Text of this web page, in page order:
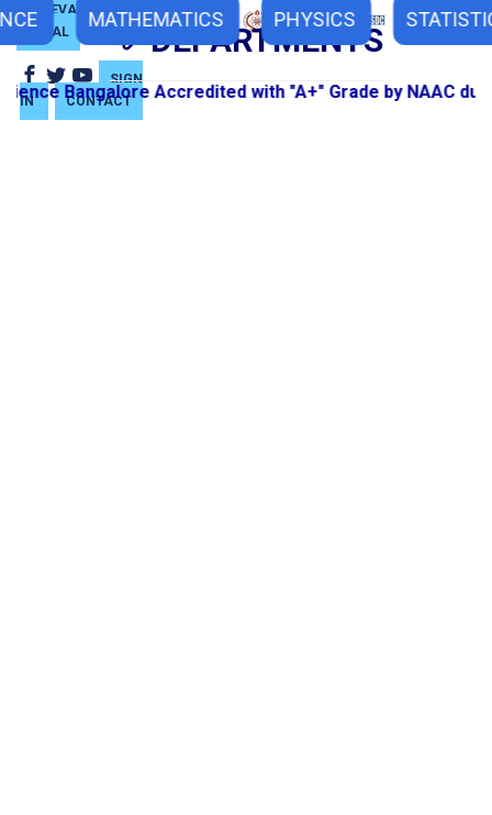
GRIEVANCE
PORTAL
SIGN
IN
CONTACT
Bangalore Accredited with "A+" Grade by NAAC
DEPARTMENTS
MATHEMATICS PHYSICS